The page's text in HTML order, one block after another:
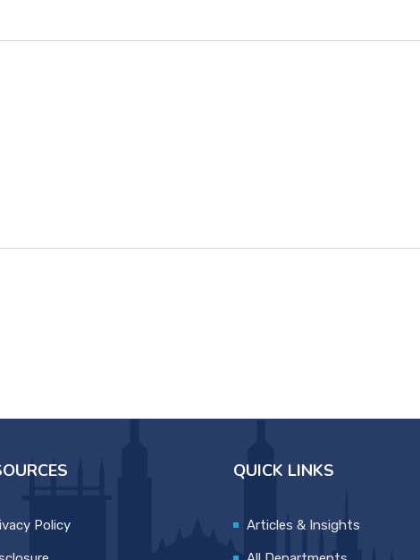
Policy
QUICK LINKS
Articles & Insights